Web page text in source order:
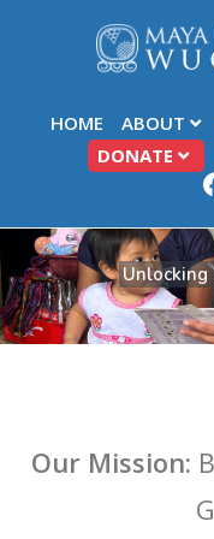
HOME ABOUT
DONATE
Our Mission: